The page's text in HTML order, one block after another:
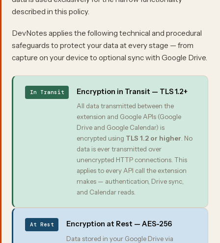
described in this policy.
DevNotes applies the following technical and procedural
safeguards to protect your data at every stage — from
capture on your device to optional sync with Google Drive.
In Transit Encryption in Transit — TLS 1.2+
All data transmitted between the
extension and Google APIs (Google
Drive and Google Calendar) is
encrypted using TLS 1.2 or higher. No
data is ever transmitted over
unencrypted HTTP connections. This
applies to every API call the extension
makes — authentication, Drive sync,
and Calendar reads.
At Rest Encryption at Rest — AES-256
Data stored in your Google Drive via